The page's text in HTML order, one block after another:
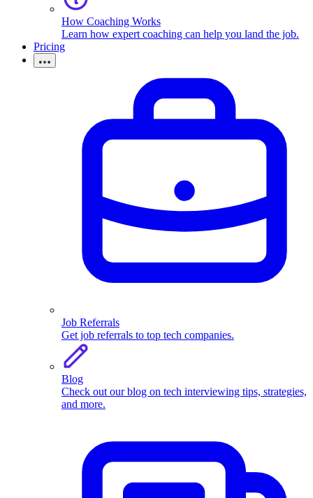
How Coaching Works
Learn how expert coaching can help you land the job.
Pricing
Job Referrals
Get job referrals to top tech companies.
Blog
Check out our blog on tech interviewing tips, strategies,
and more.